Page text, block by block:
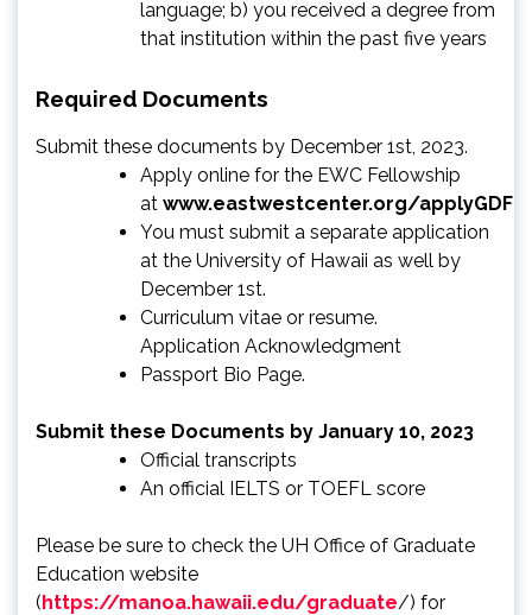
language; b) you received a degree from
that institution within the past five years
Required Documents
Submit these documents by December 1st, 2023.
Apply online for the EWC Fellowship
at www.eastwestcenter.org/applyGDF
You must submit a separate application
at the University of Hawaii as well by
December 1st.
Curriculum vitae or resume.
Application Acknowledgment
Passport Bio Page.
Submit these Documents by January 10, 2023
Official transcripts
An official IELTS or TOEFL score
Please be sure to check the UH Office of Graduate
Education website
(https://manoa.hawaii.edu/graduate/) for